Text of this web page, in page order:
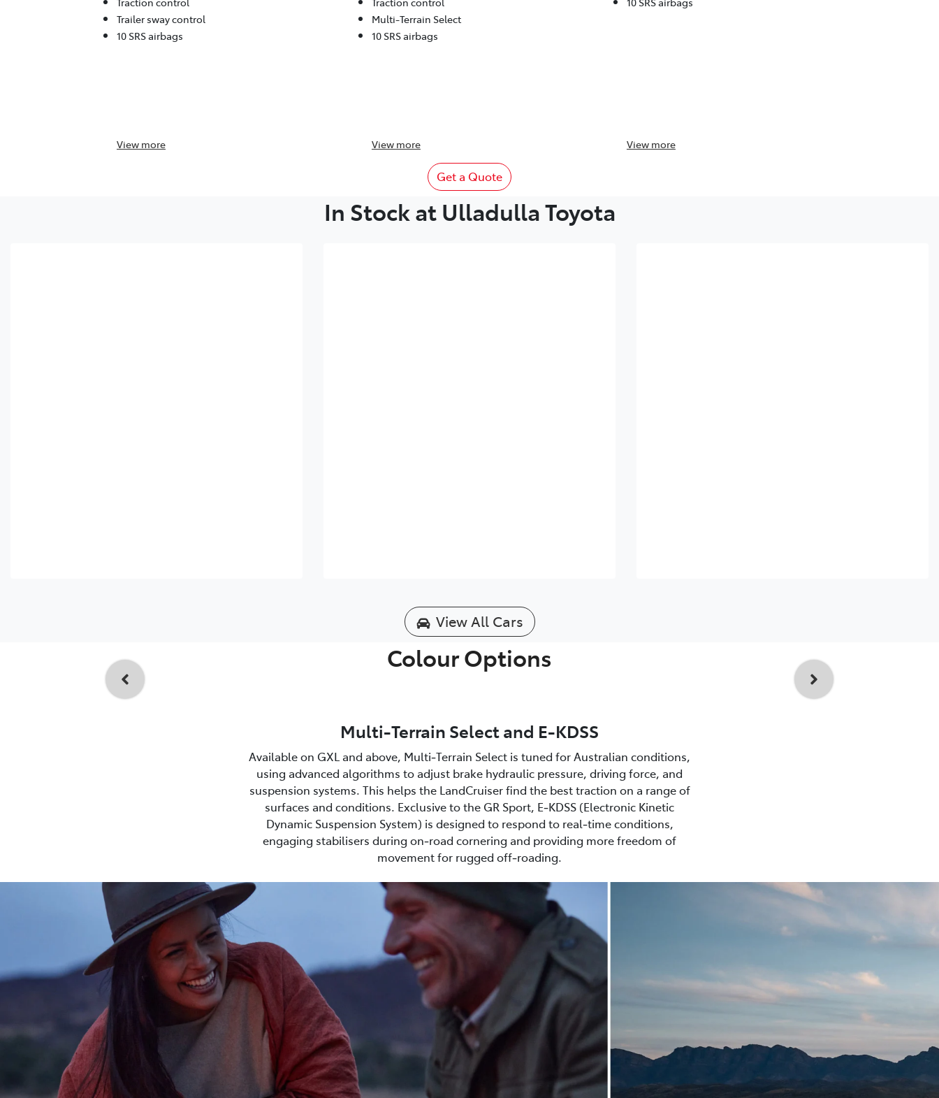
Trailer sway control
10 SRS airbags
View more
Multi-Terrain Select
10 SRS airbags
View more View more
Get a Quote
In Stock at Ulladulla Toyota
View All Cars
Colour Options
Multi-Terrain Select and E-KDSS
Available on GXL and above, Multi‑Terrain Select is tuned for Australian conditions,
using advanced algorithms to adjust brake hydraulic pressure, driving force, and
suspension systems. This helps the LandCruiser find the best traction on a range of
surfaces and conditions. Exclusive to the GR Sport, E‑KDSS (Electronic Kinetic
Dynamic Suspension System) is designed to respond to real‑time conditions,
engaging stabilisers during on‑road cornering and providing more freedom of
movement for rugged off‑roading.